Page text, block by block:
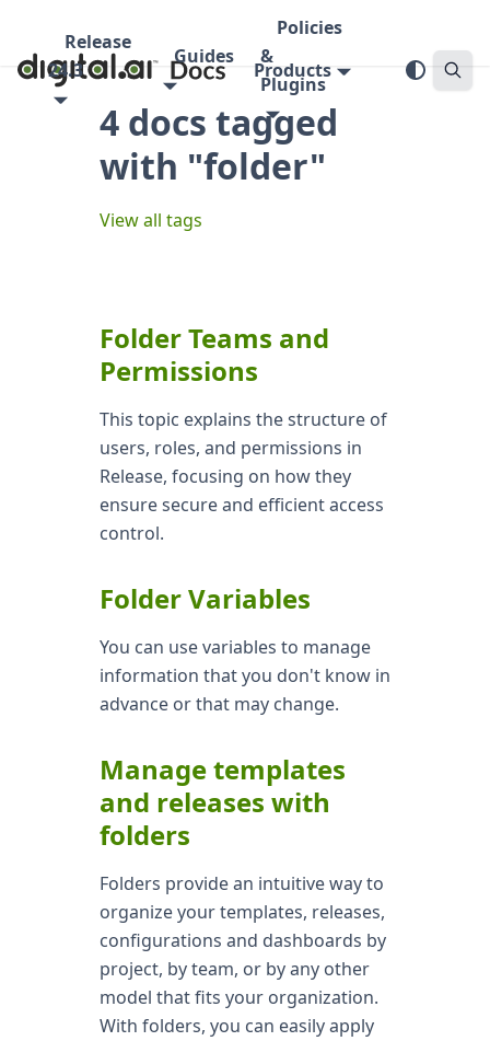
Release
24.3
Guides
Policies
&
Plugins
Products
4 docs tagged
with "folder"
View all tags
Folder Teams and
Permissions
This topic explains the structure of
users, roles, and permissions in
Release, focusing on how they
ensure secure and efficient access
control.
Folder Variables
You can use variables to manage
information that you don't know in
advance or that may change.
Manage templates
and releases with
folders
Folders provide an intuitive way to
organize your templates, releases,
configurations and dashboards by
project, by team, or by any other
model that fits your organization.
With folders, you can easily apply